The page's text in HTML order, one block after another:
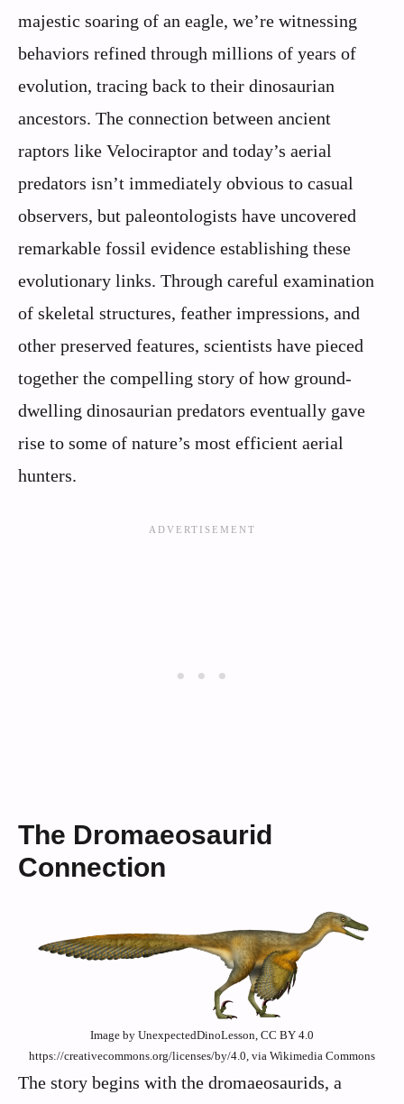
majestic soaring of an eagle, we’re witnessing
behaviors refined through millions of years of
evolution, tracing back to their dinosaurian
ancestors. The connection between ancient
raptors like Velociraptor and today’s aerial
predators isn’t immediately obvious to casual
observers, but paleontologists have uncovered
remarkable fossil evidence establishing these
evolutionary links. Through careful examination
of skeletal structures, feather impressions, and
other preserved features, scientists have pieced
together the compelling story of how ground-
dwelling dinosaurian predators eventually gave
rise to some of nature’s most efficient aerial
hunters.
The Dromaeosaurid
Connection
Image by UnexpectedDinoLesson, CC BY 4.0
https://creativecommons.org/licenses/by/4.0, via Wikimedia Commons
The story begins with the dromaeosaurids, a